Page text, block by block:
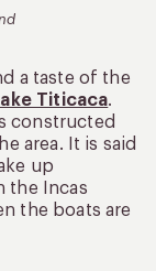
a taste of the
Titicaca.
constructed
area. It is said
up
the Incas
the boats are